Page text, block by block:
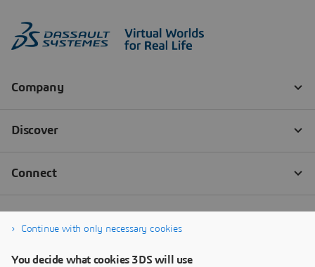
Continue with only necessary cookies
You decide what cookies 3DS will use